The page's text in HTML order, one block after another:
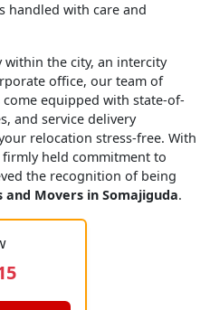
handled with care and
within the city, an intercity
office, our team of
equipped with state-of-
and service delivery
relocation stress-free. With
held commitment to
the recognition of being
and Movers in Somajiguda.